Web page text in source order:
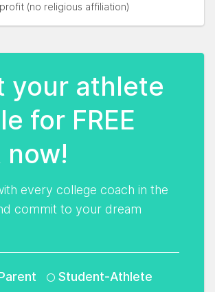
your athlete
for FREE
every college coach in the
commit to your dream
Student-Athlete
(no religious affiliation)